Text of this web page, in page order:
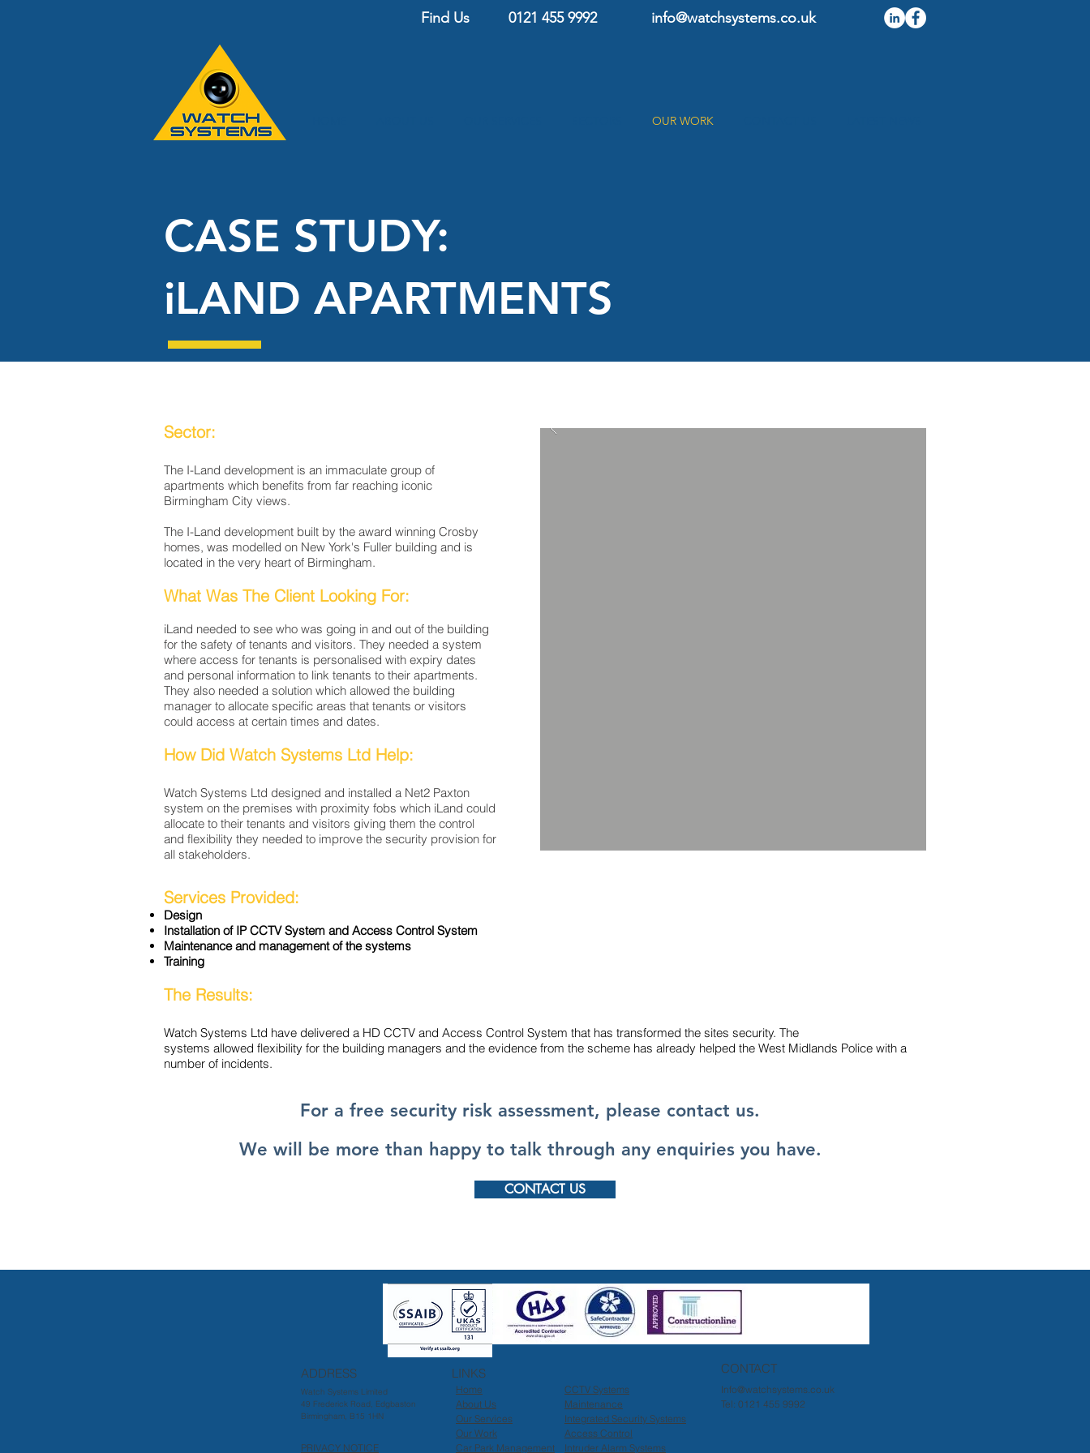
Find Us 0121 455 9992 info@watchsystems.co.uk
OUR WORK
CASE STUDY:
iLAND APARTMENTS
Sector:
The I-Land development is an immaculate group of
apartments which benefits from far reaching iconic
Birmingham City views.
The I-Land development built by the award winning Crosby
homes, was modelled on New York's Fuller building and is
located in the very heart of Birmingham.
What Was The Client Looking For:
iLand needed to see who was going in and out of the building
for the safety of tenants and visitors. They needed a system
where access for tenants is personalised with expiry dates
and personal information to link tenants to their apartments.
They also needed a solution which allowed the building
manager to allocate specific areas that tenants or visitors
could access at certain times and dates.
How Did Watch Systems Ltd Help:
Watch Systems Ltd designed and installed a Net2 Paxton
system on the premises with proximity fobs which iLand could
allocate to their tenants and visitors giving them the control
and flexibility they needed to improve the security provision for
all stakeholders.
Services Provided:
Design
Installation of IP CCTV System and Access Control System
Maintenance and management of the systems
Training
The Results:
Watch Systems Ltd have delivered a HD CCTV and Access Control System that has transformed the sites security. The
systems allowed flexibility for the building managers and the evidence from the scheme has already helped the West Midlands Police with a
number of incidents.
For a free security risk assessment, please contact us.
We will be more than happy to talk through any enquiries you have.
CONTACT US
ADDRESS
Watch Systems Limited
49 Frederick Road, Edgbaston
Birmingham, B15 1HN
PRIVACY NOTICE
LINKS CONTACT
Home
About Us
Our Services
Our Work
Car Park Management
CCTV Systems
Maintenance
Integrated Security Systems
Access Control
Intruder Alarm Systems
Info@watchsystems.co.uk
Tel: 0121 455 9992